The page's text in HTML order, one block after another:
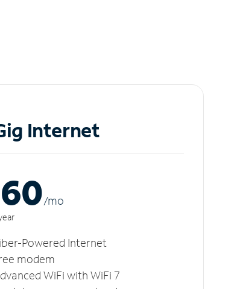
Internet
/mo
Powered Internet
modem
WiFi with WiFi 7